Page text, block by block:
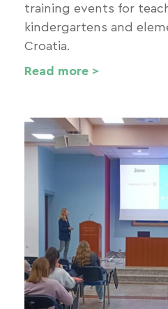
training events for
kindergartens and
Croatia.
Read more >